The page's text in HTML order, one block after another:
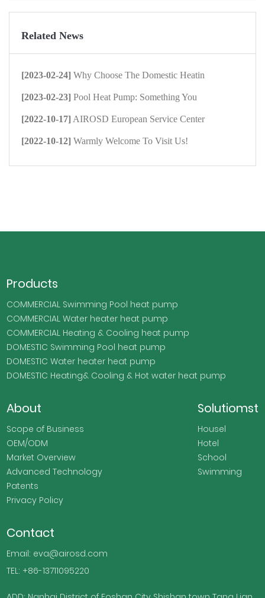
Related News
[2023-02-24] Why Choose The Domestic Heatin
[2023-02-23] Pool Heat Pump: Something You
[2022-10-17] AIROSD European Service Center
[2022-10-12] Warmly Welcome To Visit Us!
Contact
Email: eva@airosd.com
TEL: +86-13711095220
Products
COMMERCIAL Swimming Pool heat pump
COMMERCIAL Water heater heat pump
COMMERCIAL Heating & Cooling heat pump
DOMESTIC Swimming Pool heat pump
DOMESTIC Water heater heat pump
DOMESTIC Heating& Cooling & Hot water heat pump
About
Scope of Business
OEM/ODM
Market Overview
Advanced Technology
Patents
Privacy Policy
Solutiomst
Housel
Hotel
School
Swimming